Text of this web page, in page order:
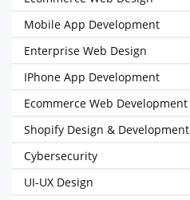
Mobile App Development
Enterprise Web Design
IPhone App Development
Ecommerce Web Development
Shopify Design & Development
Cybersecurity
UI-UX Design